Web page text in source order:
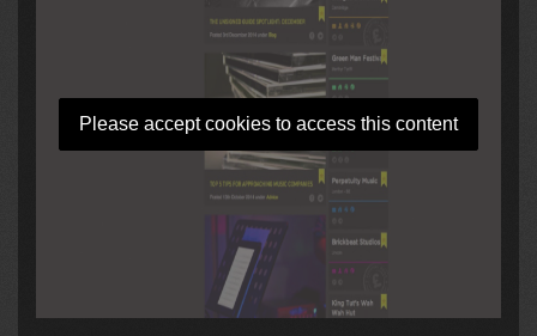
Please accept cookies to access this content